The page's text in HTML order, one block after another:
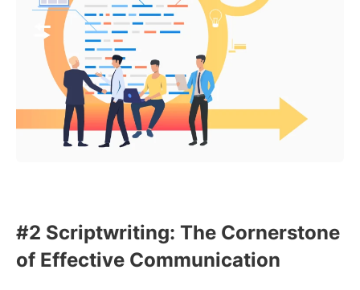
#2 Scriptwriting: The Cornerstone
of Effective Communication